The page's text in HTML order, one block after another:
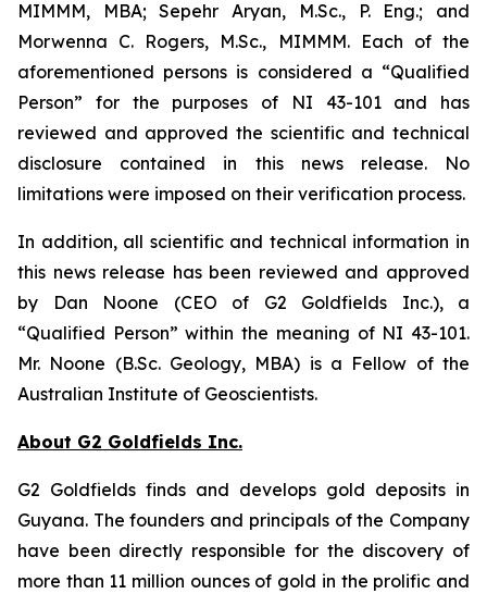
MIMMM, MBA; Sepehr Aryan, M.Sc., P. Eng.; and
Morwenna C. Rogers, M.Sc., MIMMM. Each of the
aforementioned persons is considered a “Qualified
Person” for the purposes of NI 43-101 and has
reviewed and approved the scientific and technical
disclosure contained in this news release. No
limitations were imposed on their verification process.
In addition, all scientific and technical information in
this news release has been reviewed and approved
by Dan Noone (CEO of G2 Goldfields Inc.), a
“Qualified Person” within the meaning of NI 43-101.
Mr. Noone (B.Sc. Geology, MBA) is a Fellow of the
Australian Institute of Geoscientists.
About G2 Goldfields Inc.
G2 Goldfields finds and develops gold deposits in
Guyana. The founders and principals of the Company
have been directly responsible for the discovery of
more than 11 million ounces of gold in the prolific and